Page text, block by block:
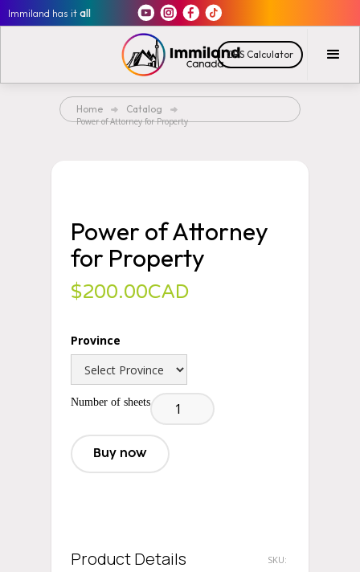
Immiland has itall
CRS Calculator
Home Catalog
Power of Attorney for Property
Power of Attorney
for Property
$200.00CAD
Province
Number of sheets
Buy now
Product Details SKU: